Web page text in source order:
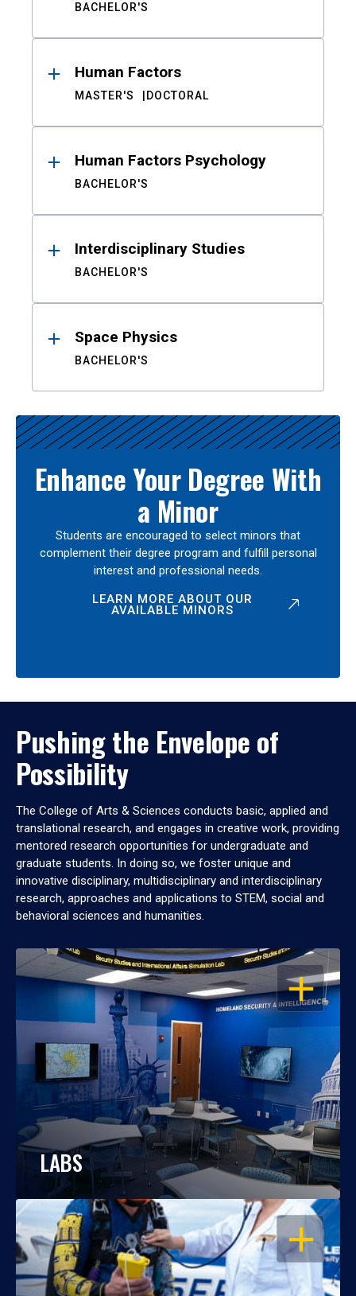
BACHELOR'S
Human Factors
MASTER'S DOCTORAL
Human Factors Psychology
BACHELOR'S
Interdisciplinary Studies
BACHELOR'S
Space Physics
BACHELOR'S
Enhance Your Degree With
a Minor
Students are encouraged to select minors that
complement their degree program and fulfill personal
interest and professional needs.
LEARN MORE ABOUT OUR
AVAILABLE MINORS
Pushing the Envelope of
Possibility
The College of Arts & Sciences conducts basic, applied and
translational research, and engages in creative work, providing
mentored research opportunities for undergraduate and
graduate students. In doing so, we foster unique and
innovative disciplinary, multidisciplinary and interdisciplinary
research, approaches and applications to STEM, social and
behavioral sciences and humanities.
OPEN
LABS
OPEN